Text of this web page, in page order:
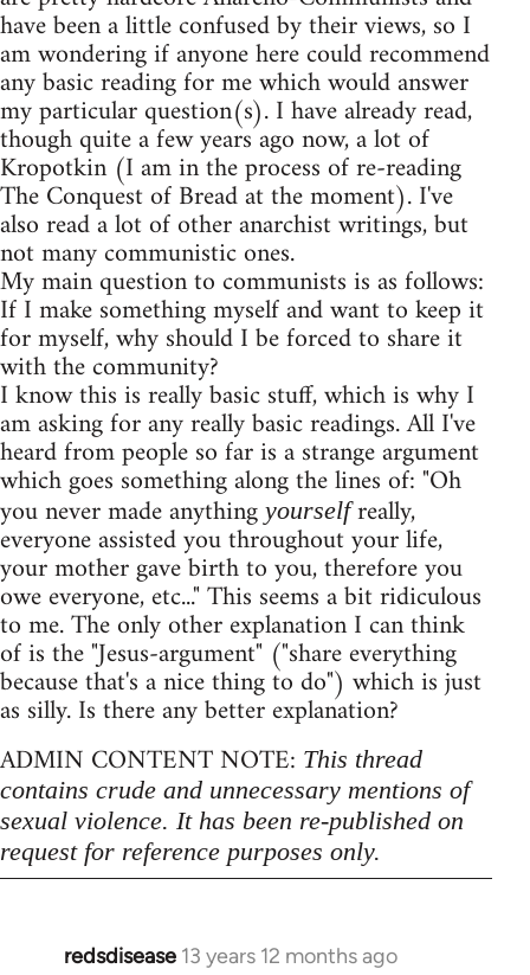
have been a little confused by their views, so I
am wondering if anyone here could recommend
any basic reading for me which would answer
my particular question(s). I have already read,
though quite a few years ago now, a lot of
Kropotkin (I am in the process of re-reading
The Conquest of Bread at the moment). I've
also read a lot of other anarchist writings, but
not many communistic ones.
My main question to communists is as follows:
If I make something myself and want to keep it
for myself, why should I be forced to share it
with the community?
I know this is really basic stuff, which is why I
am asking for any really basic readings. All I've
heard from people so far is a strange argument
which goes something along the lines of: "Oh
you never made anythingyourselfreally,
everyone assisted you throughout your life,
your mother gave birth to you, therefore you
owe everyone, etc..." This seems a bit ridiculous
to me. The only other explanation I can think
of is the "Jesus-argument" ("share everything
because that's a nice thing to do") which is just
as silly. Is there any better explanation?
ADMIN CONTENT NOTE: This thread
contains crude and unnecessary mentions of
sexual violence. It has been re-published on
request for reference purposes only.
redsdisease 13 years 12 months ago
In